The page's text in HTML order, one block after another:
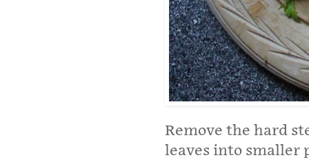
Remove the hard
leaves into smaller